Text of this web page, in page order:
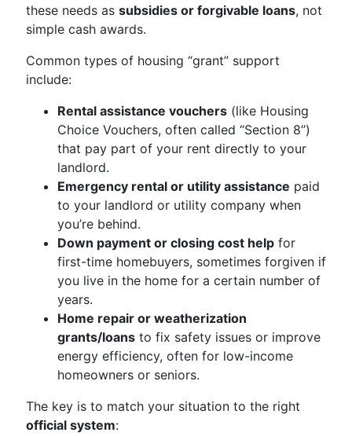
these needs as subsidies or forgivable loans, not
simple cash awards.
Common types of housing “grant” support
include:
Rental assistance vouchers (like Housing
Choice Vouchers, often called “Section 8”)
that pay part of your rent directly to your
landlord.
Emergency rental or utility assistance paid
to your landlord or utility company when
you’re behind.
Down payment or closing cost help for
first-time homebuyers, sometimes forgiven if
you live in the home for a certain number of
years.
Home repair or weatherization
grants/loans to fix safety issues or improve
energy efficiency, often for low-income
homeowners or seniors.
The key is to match your situation to the right
official system: